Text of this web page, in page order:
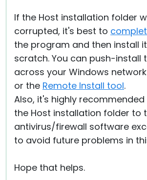
If the Host installation folder
corrupted, it's best to
the program and then install
scratch. You can push-install
across your Windows network
or the Remote Install tool.
Also, it's highly
the Host installation folder to
antivirus/firewall software
to avoid future problems in
Hope that helps.